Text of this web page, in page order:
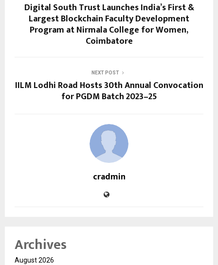
Digital South Trust Launches India’s First &
Largest Blockchain Faculty Development
Program at Nirmala College for Women,
Coimbatore
NEXT POST
IILM Lodhi Road Hosts 30th Annual Convocation
for PGDM Batch 2023–25
cradmin
Archives
August 2026